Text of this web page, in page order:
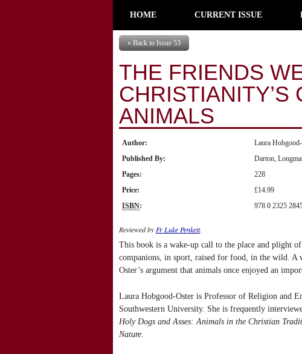
HOME CURRENT ISSUE
« Back to Issue 53
THE FRIENDS
CHRISTIANITY’S
ANIMALS
Author:
Laura
Published By:
Darton,
Pages:
228
Price:
£14.99
ISBN: 978 0 2325
Reviewed by Fr Luke Penkett.
This book is a wake-up call to the place and plight
companions, in sport, raised for food, in the wild.
Oster’s argument that animals once enjoyed an
Laura Hobgood-Oster is Professor of Religion and
Southwestern University. She is frequently
Holy Dogs and Asses: Animals in the Christian
Nature